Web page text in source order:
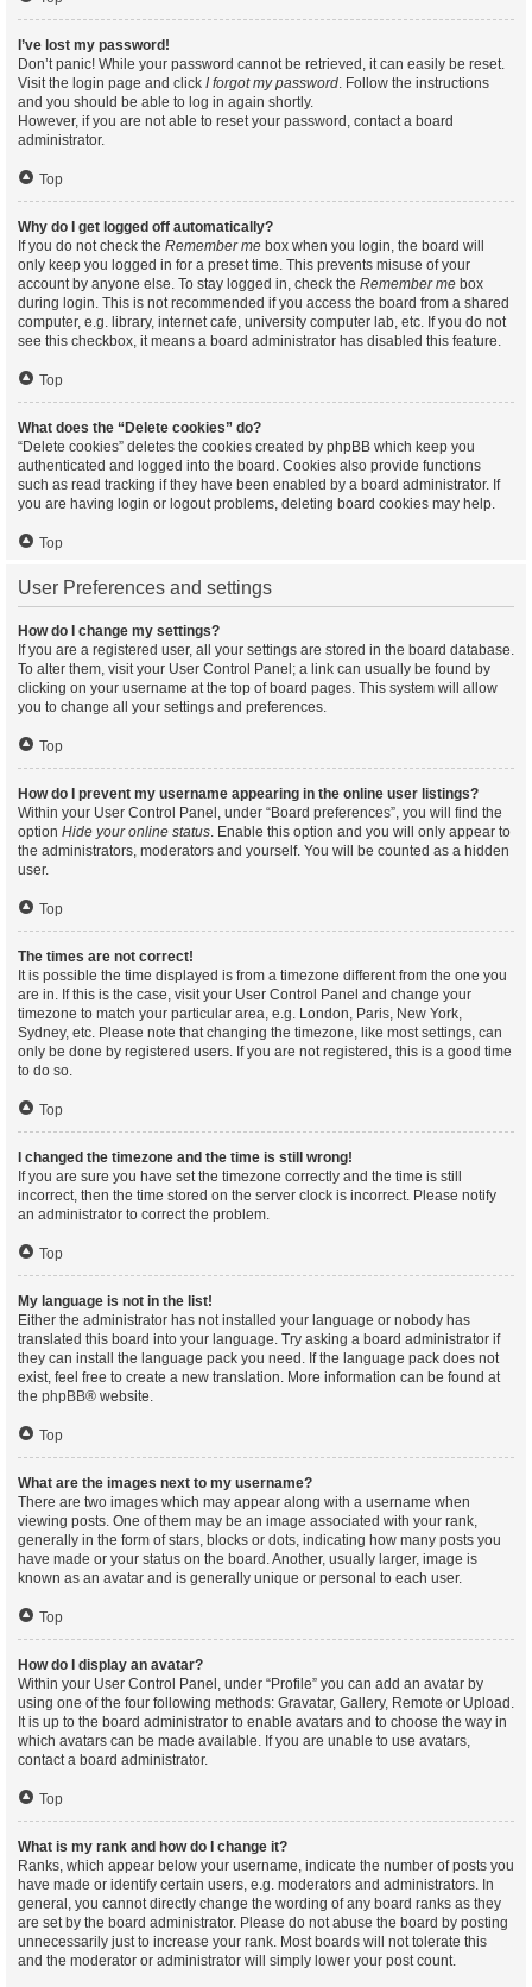
I’ve lost my password!
Don’t panic! While your password cannot be retrieved, it can easily be reset.
Visit the login page and click I forgot my password. Follow the instructions
and you should be able to log in again shortly.
However, if you are not able to reset your password, contact a board
administrator.
Top
Why do I get logged off automatically?
If you do not check the Remember me box when you login, the board will
only keep you logged in for a preset time. This prevents misuse of your
account by anyone else. To stay logged in, check the Remember me box
during login. This is not recommended if you access the board from a shared
computer, e.g. library, internet cafe, university computer lab, etc. If you do not
see this checkbox, it means a board administrator has disabled this feature.
Top
What does the “Delete cookies” do?
“Delete cookies” deletes the cookies created by phpBB which keep you
authenticated and logged into the board. Cookies also provide functions
such as read tracking if they have been enabled by a board administrator. If
you are having login or logout problems, deleting board cookies may help.
Top
User Preferences and settings
How do I change my settings?
If you are a registered user, all your settings are stored in the board database.
To alter them, visit your User Control Panel; a link can usually be found by
clicking on your username at the top of board pages. This system will allow
you to change all your settings and preferences.
Top
How do I prevent my username appearing in the online user listings?
Within your User Control Panel, under “Board preferences”, you will find the
option Hide your online status. Enable this option and you will only appear to
the administrators, moderators and yourself. You will be counted as a hidden
user.
Top
The times are not correct!
It is possible the time displayed is from a timezone different from the one you
are in. If this is the case, visit your User Control Panel and change your
timezone to match your particular area, e.g. London, Paris, New York,
Sydney, etc. Please note that changing the timezone, like most settings, can
only be done by registered users. If you are not registered, this is a good time
to do so.
Top
I changed the timezone and the time is still wrong!
If you are sure you have set the timezone correctly and the time is still
incorrect, then the time stored on the server clock is incorrect. Please notify
an administrator to correct the problem.
Top
My language is not in the list!
Either the administrator has not installed your language or nobody has
translated this board into your language. Try asking a board administrator if
they can install the language pack you need. If the language pack does not
exist, feel free to create a new translation. More information can be found at
the phpBB® website.
Top
What are the images next to my username?
There are two images which may appear along with a username when
viewing posts. One of them may be an image associated with your rank,
generally in the form of stars, blocks or dots, indicating how many posts you
have made or your status on the board. Another, usually larger, image is
known as an avatar and is generally unique or personal to each user.
Top
How do I display an avatar?
Within your User Control Panel, under “Profile” you can add an avatar by
using one of the four following methods: Gravatar, Gallery, Remote or Upload.
It is up to the board administrator to enable avatars and to choose the way in
which avatars can be made available. If you are unable to use avatars,
contact a board administrator.
Top
What is my rank and how do I change it?
Ranks, which appear below your username, indicate the number of posts you
have made or identify certain users, e.g. moderators and administrators. In
general, you cannot directly change the wording of any board ranks as they
are set by the board administrator. Please do not abuse the board by posting
unnecessarily just to increase your rank. Most boards will not tolerate this
and the moderator or administrator will simply lower your post count.